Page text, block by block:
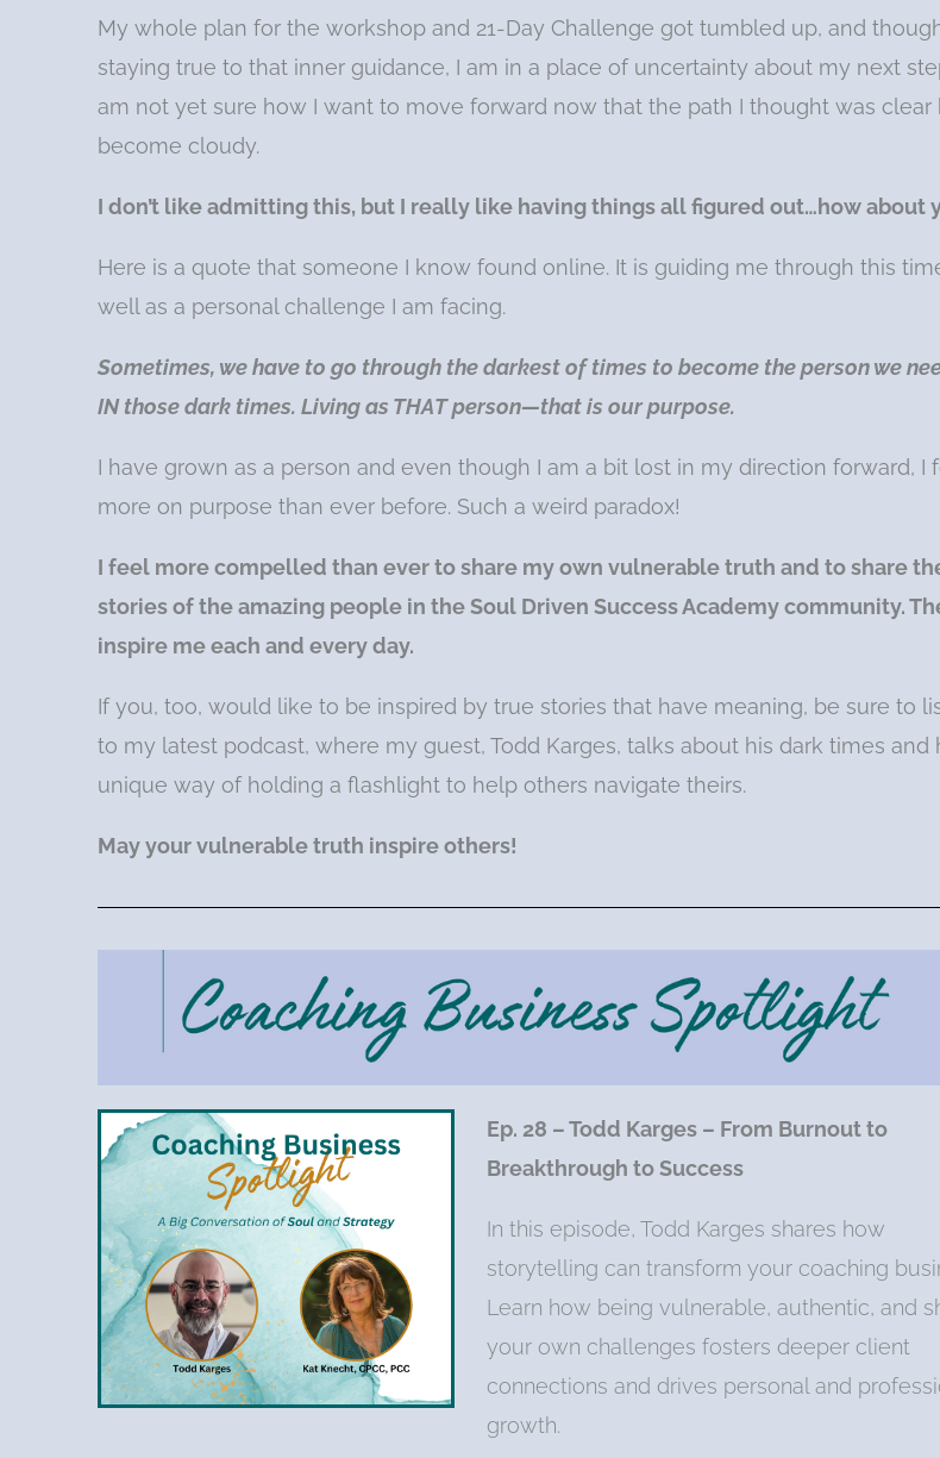
My whole plan for the workshop and 21-Day Challenge got tumbled up, and
staying true to that inner guidance, I am in a place of uncertainty about my next
am not yet sure how I want to move forward now that the path I thought was clear
become cloudy.
I don’t like admitting this, but I really like having things all figured out…how about
Here is a quote that someone I know found online. It is guiding me through this
well as a personal challenge I am facing.
Sometimes, we have to go through the darkest of times to become the person we
IN those dark times. Living as THAT person—that is our purpose.
I have grown as a person and even though I am a bit lost in my direction forward, I
more on purpose than ever before. Such a weird paradox!
I feel more compelled than ever to share my own vulnerable truth and to share
stories of the amazing people in the Soul Driven Success Academy community.
inspire me each and every day.
If you, too, would like to be inspired by true stories that have meaning, be sure to
to my latest podcast, where my guest, Todd Karges, talks about his dark times and
unique way of holding a flashlight to help others navigate theirs.
May your vulnerable truth inspire others!
Ep. 28 – Todd Karges – From Burnout to
Breakthrough to Success
In this episode, Todd Karges shares how
storytelling can transform your coaching
Learn how being vulnerable, authentic, and
your own challenges fosters deeper client
connections and drives personal and
growth.